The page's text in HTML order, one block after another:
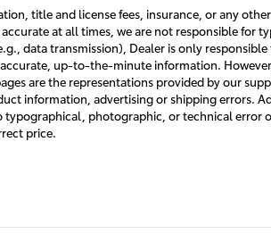
title and license fees, insurance, or any
at all times, we are not responsible
data transmission), Dealer is only
up-to-the-minute information.
are the representations provided by our
information, advertising or shipping errors.
typographical, photographic, or technical
price.